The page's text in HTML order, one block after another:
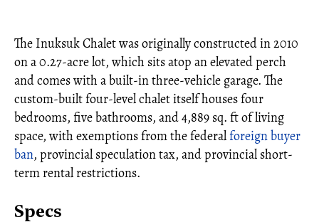
The Inuksuk Chalet was originally constructed in 2010
on a 0.27-acre lot, which sits atop an elevated perch
and comes with a built-in three-vehicle garage. The
custom-built four-level chalet itself houses four
bedrooms, five bathrooms, and 4,889 sq. ft of living
space, with exemptions from the federalforeign buyer
ban, provincial speculation tax, and provincial short-
term rental restrictions.
Specs